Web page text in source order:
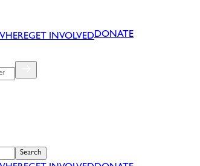
GET INVOLVEDDONATE
Search